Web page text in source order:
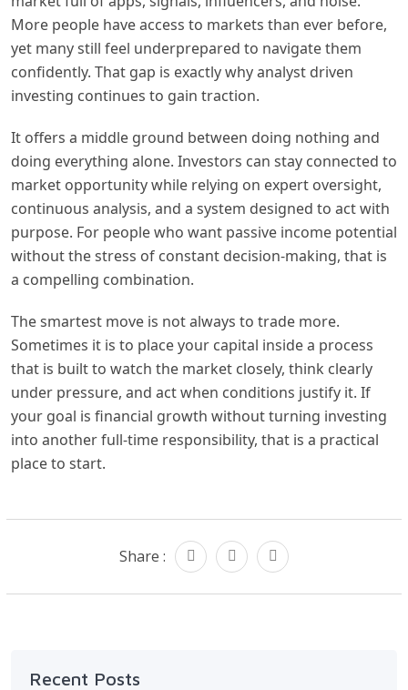
More people have access to markets than ever before,
yet many still feel underprepared to navigate them
confidently. That gap is exactly why analyst driven
investing continues to gain traction.
It offers a middle ground between doing nothing and
doing everything alone. Investors can stay connected to
market opportunity while relying on expert oversight,
continuous analysis, and a system designed to act with
purpose. For people who want passive income potential
without the stress of constant decision-making, that is
a compelling combination.
The smartest move is not always to trade more.
Sometimes it is to place your capital inside a process
that is built to watch the market closely, think clearly
under pressure, and act when conditions justify it. If
your goal is financial growth without turning investing
into another full-time responsibility, that is a practical
place to start.
Share :
Recent Posts